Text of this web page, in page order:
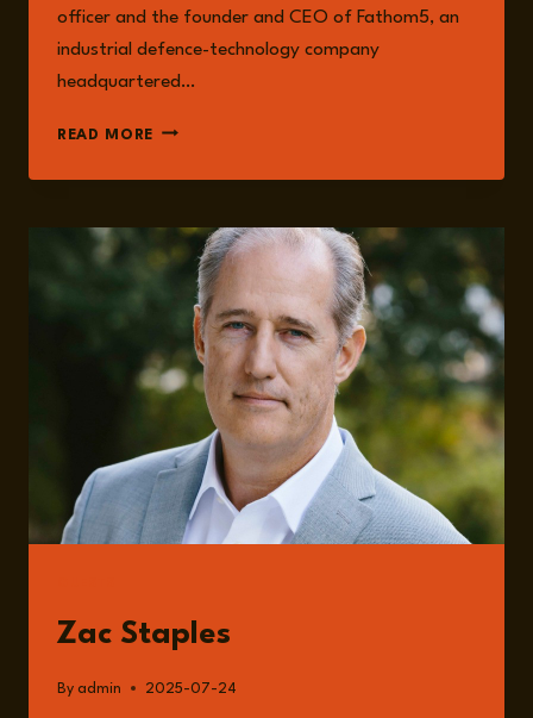
officer and the founder and CEO of Fathom5, an
industrial defence-technology company
headquartered…
READ MORE EPISODE
THE
OF
NATIONAL
SECURITY
FROM
A
MILITARY
PERSPECTIVE
WITH
ZAC
STAPLES
Zac Staples
By admin 2025-07-24